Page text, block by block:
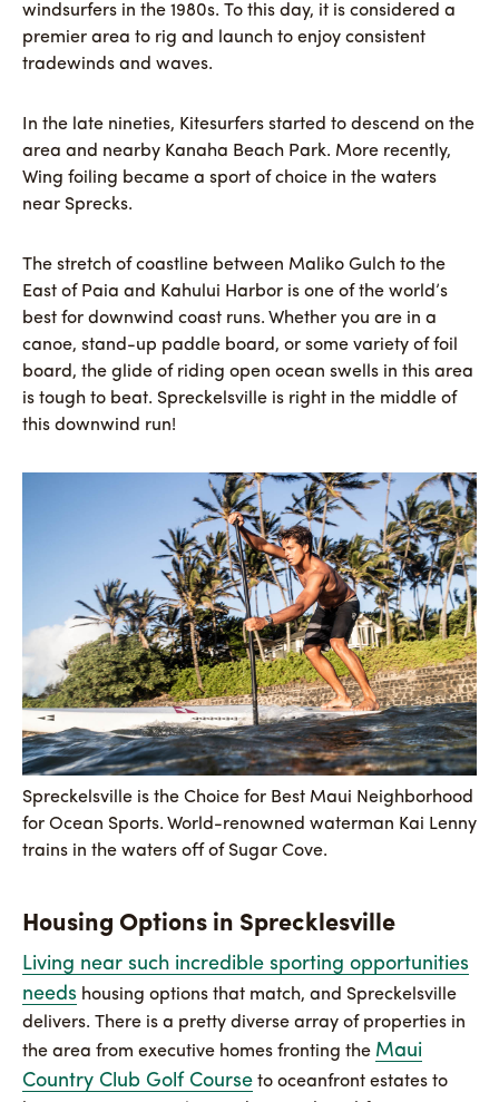
windsurfers in the 1980s. To this day, it is considered a
premier area to rig and launch to enjoy consistent
tradewinds and waves.
In the late nineties, Kitesurfers started to descend on the
area and nearby Kanaha Beach Park. More recently,
Wing foiling became a sport of choice in the waters
near Sprecks.
The stretch of coastline between Maliko Gulch to the
East of Paia and Kahului Harbor is one of the world’s
best for downwind coast runs. Whether you are in a
canoe, stand-up paddle board, or some variety of foil
board, the glide of riding open ocean swells in this area
is tough to beat. Spreckelsville is right in the middle of
this downwind run!
Spreckelsville is the Choice for Best Maui Neighborhood
for Ocean Sports. World-renowned waterman Kai Lenny
trains in the waters off of Sugar Cove.
Housing Options in Sprecklesville
Living near such incredible sporting opportunities
needs housing options that match, and Spreckelsville
delivers. There is a pretty diverse array of properties in
the area from executive homes fronting the Maui
Country Club Golf Course to oceanfront estates to